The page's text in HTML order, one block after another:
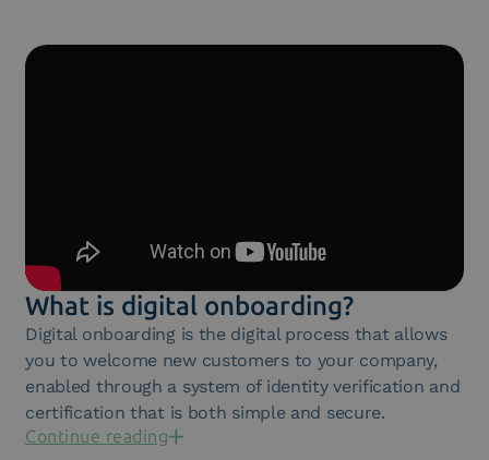
What is digital onboarding?
Digital onboarding is the digital process that allows
you to welcome new customers to your company,
enabled through a system of identity verification and
certification that is both simple and secure.
Continue reading